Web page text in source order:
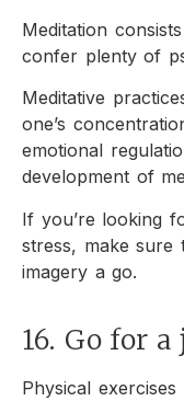
Meditation
confer plenty of
Meditative
one’s
emotional
development of
If you’re looking
stress, make sure
imagery a go.
16. Go for a
Physical